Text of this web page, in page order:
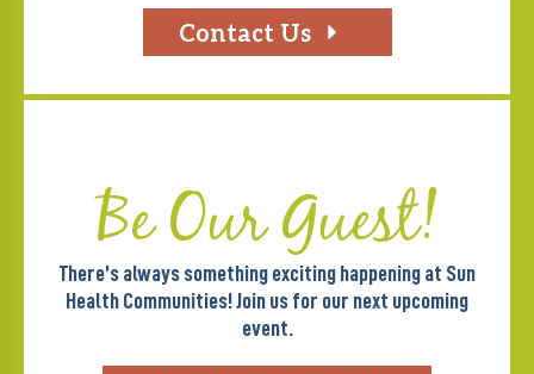
Contact Us
Be Our Guest!
There’s always something exciting happening at Sun
Health Communities! Join us for our next upcoming
event.